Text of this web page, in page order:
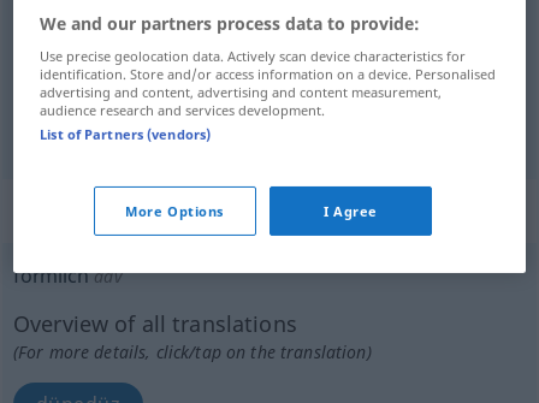
teşrifatauygun förmlich
resmî förmlich (≈ formell)
„förmlich“: Adverb
förmlichadv
Overview of all translations
(For more details, click/tap on the translation)
We and our partners process data to provide:
Use precise geolocation data. Actively scan device characteristics for
identification. Store and/or access information on a device. Personalised
advertising and content, advertising and content measurement,
audience research and services development.
List of Partners (vendors)
More Options I Agree